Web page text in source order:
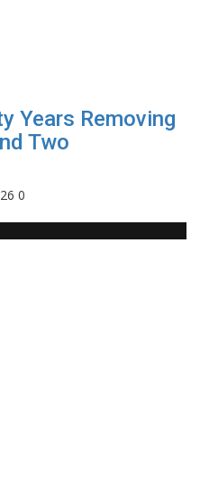
Years Removing
Two
0